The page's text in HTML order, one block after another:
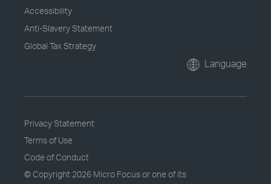
Accessibility
Anti-Slavery Statement
Global Tax Strategy
Language
Privacy Statement
Terms of Use
Code of Conduct
© Copyright 2026 Micro Focus or one of its